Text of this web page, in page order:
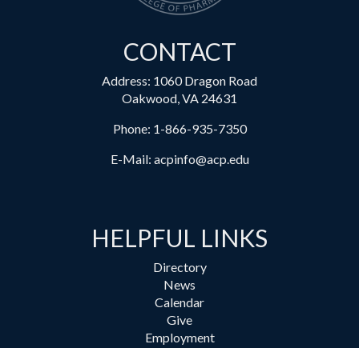
CONTACT
Address: 1060 Dragon Road
Oakwood, VA 24631
Phone: 1-866-935-7350
E-Mail: acpinfo@acp.edu
HELPFUL LINKS
Directory
News
Calendar
Give
Employment